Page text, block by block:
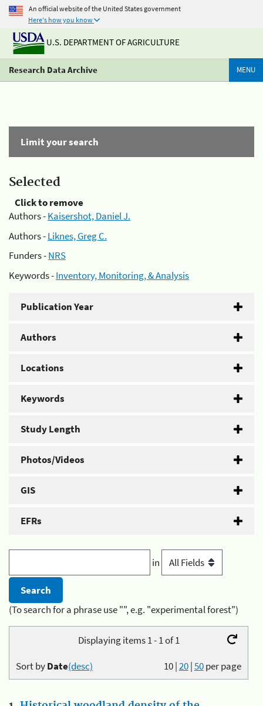
An official website of the United States government
Here's how you know
U.S. DEPARTMENT OF AGRICULTURE
Research Data Archive MENU
Limit your search
Selected
Click to remove
Authors -Kaisershot, Daniel J.
Authors -Liknes, Greg C.
Funders -NRS
Keywords -Inventory, Monitoring, & Analysis
Publication Year
Authors
Locations
Keywords
Study Length
Photos/Videos
GIS
EFRs
in
(To search for a phrase use "", e.g. "experimental forest")
Displaying items 1 - 1 of 1
10|20|50per page
Sort byDate(desc)